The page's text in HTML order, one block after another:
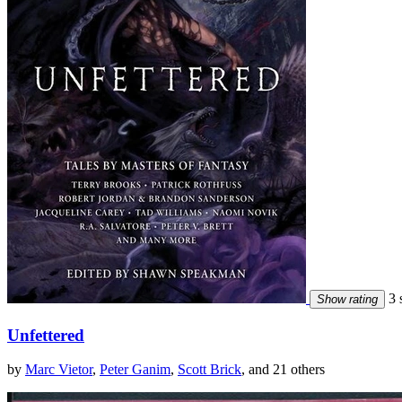
Show rating 3
Unfettered
by Marc Vietor, Peter Ganim, Scott Brick, and 21 others